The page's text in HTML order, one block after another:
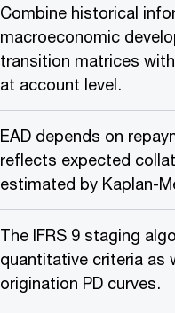
Combine historical
macroeconomic
transition matrices
at account level.
EAD depends on
reflects expected
estimated by Kaplan-
The IFRS 9 staging
quantitative criteria as
origination PD curves.